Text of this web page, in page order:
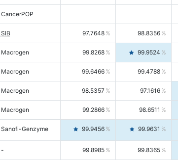
CancerPOP
SIB 97.7648 98.8356
Macrogen 99.8268 99.9524
Macrogen 99.6466 99.4788
Macrogen 98.5357 97.1616
Macrogen 99.2866 98.6511
Sanofi-Genzyme 99.9456 99.9631
- 99.8985 99.8365